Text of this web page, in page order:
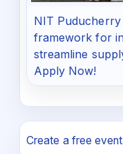
NIT
framework for
streamline
Apply Now!
Create a free